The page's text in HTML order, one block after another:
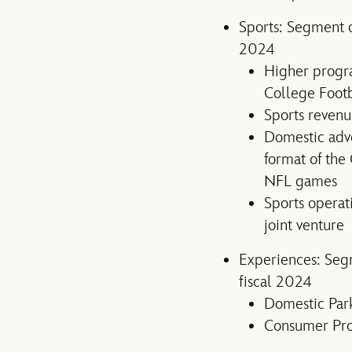
Sports:
2024
Higher
College
Sports
Domestic
format of the
NFL games
Sports
joint venture
Experiences:
fiscal 2024
Domestic
Consumer